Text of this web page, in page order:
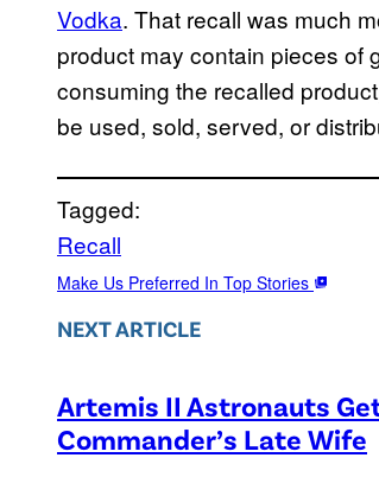
Vodka. That recall was much
product may contain pieces of
consuming the recalled
be used, sold, served, or
Tagged:
Recall
Make Us Preferred In Top Stories
NEXT ARTICLE
Artemis II Astronauts
Commander’s Late Wife